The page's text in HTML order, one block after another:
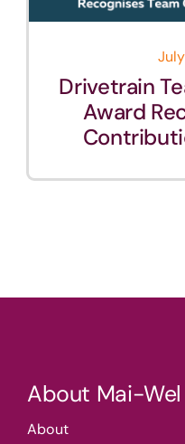
Drivetrain
Award
About Mai-Wel
About